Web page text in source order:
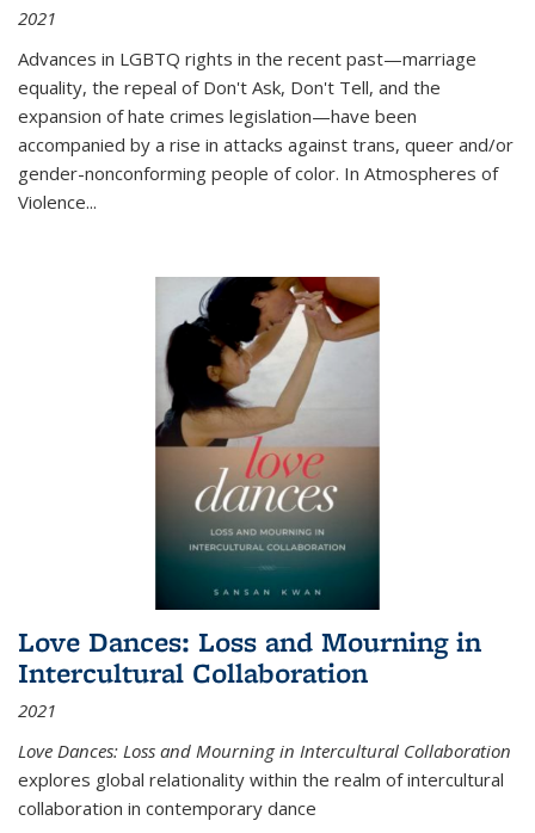
2021
Advances in LGBTQ rights in the recent past—marriage
equality, the repeal of Don't Ask, Don't Tell, and the
expansion of hate crimes legislation—have been
accompanied by a rise in attacks against trans, queer and/or
gender-nonconforming people of color. In Atmospheres of
Violence...
Love Dances: Loss and Mourning in
Intercultural Collaboration
2021
Love Dances: Loss and Mourning in Intercultural Collaboration
explores global relationality within the realm of intercultural
collaboration in contemporary dance